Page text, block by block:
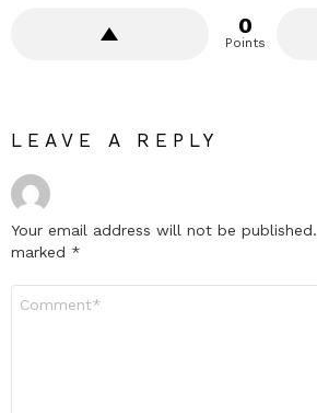
0
Points
LEAVE A REPLY
Your email address will not be published.
marked *